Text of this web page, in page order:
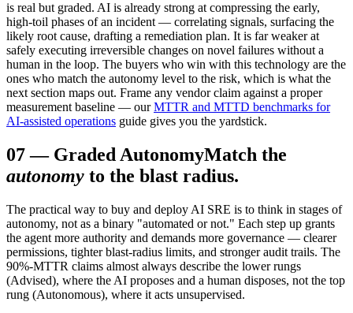
is real but graded. AI is already strong at compressing the early,
high-toil phases of an incident — correlating signals, surfacing the
likely root cause, drafting a remediation plan. It is far weaker at
safely executing irreversible changes on novel failures without a
human in the loop. The buyers who win with this technology are the
ones who match the autonomy level to the risk, which is what the
next section maps out. Frame any vendor claim against a proper
measurement baseline — our MTTR and MTTD benchmarks for
AI-assisted operations guide gives you the yardstick.
07— Graded AutonomyMatch the
autonomy to the blast radius.
The practical way to buy and deploy AI SRE is to think in stages of
autonomy, not as a binary "automated or not." Each step up grants
the agent more authority and demands more governance — clearer
permissions, tighter blast-radius limits, and stronger audit trails. The
90%-MTTR claims almost always describe the lower rungs
(Advised), where the AI proposes and a human disposes, not the top
rung (Autonomous), where it acts unsupervised.